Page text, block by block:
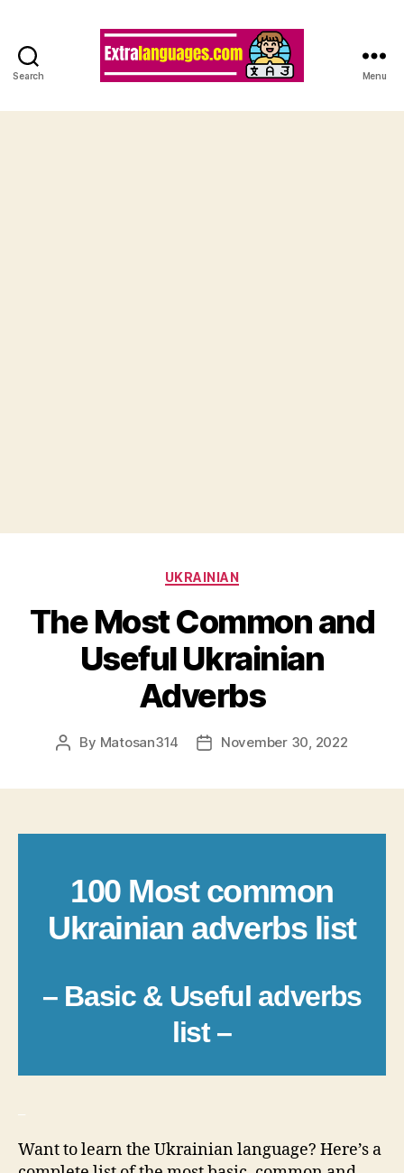
Search Menu
Categories
UKRAINIAN
The Most Common and
Useful Ukrainian
Adverbs
Post
By Matosan314
PostNovember 30, 2022
100 Most common
Ukrainian adverbs list
– Basic & Useful adverbs
list –
Want to learn the Ukrainian language? Here’s a